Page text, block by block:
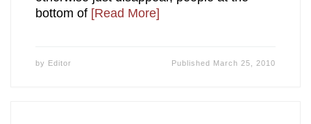
bottom of [Read More]
by Editor Published March 25, 2010